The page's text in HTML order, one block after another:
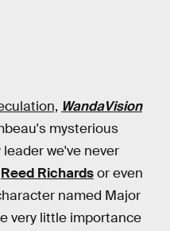
WandaVision
mysterious
we've never
Reed Richardsor even
named Major
very little importance